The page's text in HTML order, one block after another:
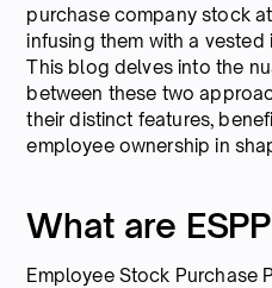
purchase company stock
infusing them with a vested
This blog delves into the
between these two
their distinct features,
employee ownership in
What are
Employee Stock Purchase